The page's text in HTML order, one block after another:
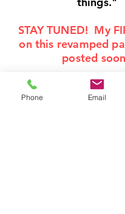
STAY TUNED! My
on this revamped
posted
Phone Email